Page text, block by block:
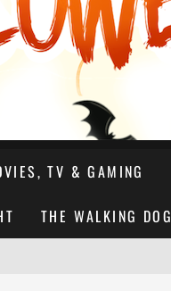
TV & GAMING
THE WALKING